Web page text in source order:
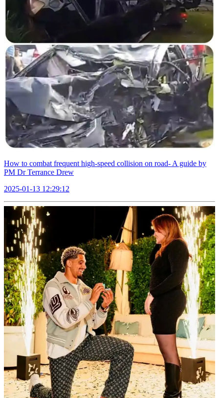
How to combat frequent high-speed collision on road- A guide by
PM Dr Terrance Drew
2025-01-13 12:29:12